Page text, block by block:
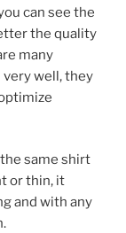
can see the
the quality
many
well, they
same shirt
or thin, it
and with any